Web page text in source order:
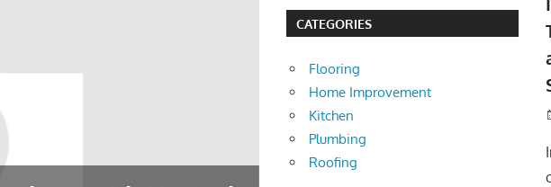
CATEGORIES
Flooring
Home Improvement
Kitchen
Plumbing
Roofing